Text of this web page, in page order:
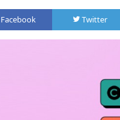
Facebook Twitter